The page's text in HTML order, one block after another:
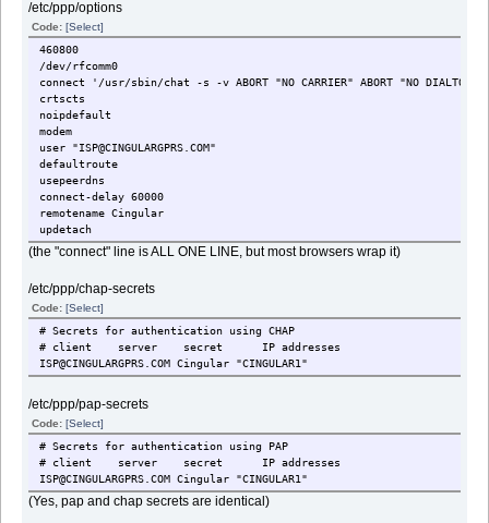
/etc/ppp/options
Code: [Select]
460800
/dev/rfcomm0
connect '/usr/sbin/chat -s -v ABORT "NO CARRIER" ABORT "NO
crtscts
noipdefault
modem
user "ISP@CINGULARGPRS.COM"
defaultroute
usepeerdns
connect-delay 60000
remotename Cingular
updetach
(the "connect" line is ALL ONE LINE, but most browsers wrap it)
/etc/ppp/chap-secrets
Code: [Select]
# Secrets for authentication using CHAP
# client server secret IP addresses
ISP@CINGULARGPRS.COM Cingular "CINGULAR1"
/etc/ppp/pap-secrets
Code: [Select]
# Secrets for authentication using PAP
# client server secret IP addresses
ISP@CINGULARGPRS.COM Cingular "CINGULAR1"
(Yes, pap and chap secrets are identical)